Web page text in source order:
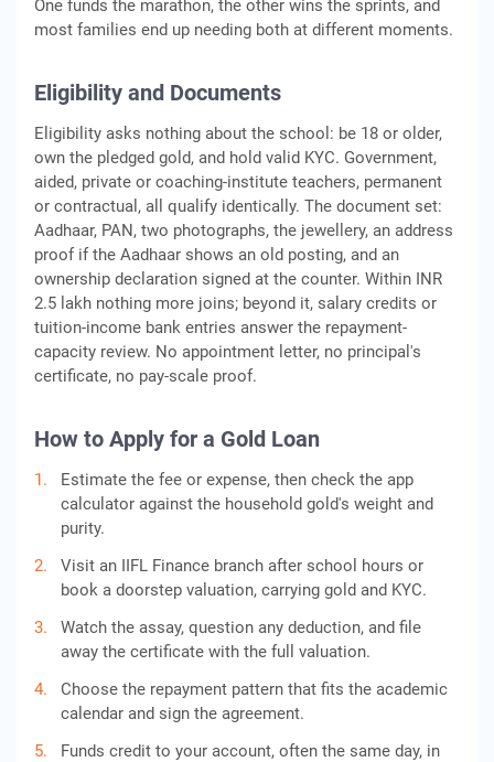
One funds the marathon, the other wins the sprints, and
most families end up needing both at different moments.
Eligibility and Documents
Eligibility asks nothing about the school: be 18 or older,
own the pledged gold, and hold valid KYC. Government,
aided, private or coaching-institute teachers, permanent
or contractual, all qualify identically. The document set:
Aadhaar, PAN, two photographs, the jewellery, an address
proof if the Aadhaar shows an old posting, and an
ownership declaration signed at the counter. Within INR
2.5 lakh nothing more joins; beyond it, salary credits or
tuition-income bank entries answer the repayment-
capacity review. No appointment letter, no principal's
certificate, no pay-scale proof.
How to Apply for a Gold Loan
Estimate the fee or expense, then check the app
calculator against the household gold's weight and
purity.
Visit an IIFL Finance branch after school hours or
book a doorstep valuation, carrying gold and KYC.
Watch the assay, question any deduction, and file
away the certificate with the full valuation.
Choose the repayment pattern that fits the academic
calendar and sign the agreement.
Funds credit to your account, often the same day, in